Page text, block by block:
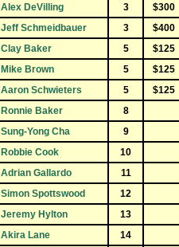
Alex DeVilling 3 $300
Jeff Schmeidbauer 3 $400
Clay Baker 5 $125
Mike Brown 5 $125
Aaron Schwieters 5 $125
Ronnie Baker 8
Sung-Yong Cha
9
Robbie Cook
10
Adrian Gallardo 11
Simon Spottswood
12
Jeremy Hylton
13
Akira Lane
14